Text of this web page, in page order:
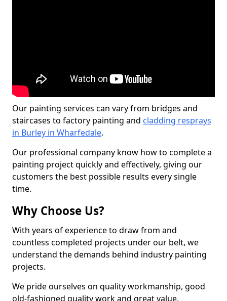
Our painting services can vary from bridges and
staircases to factory painting and cladding resprays
in Burley in Wharfedale.
Our professional company know how to complete a
painting project quickly and effectively, giving our
customers the best possible results every single
time.
Why Choose Us?
With years of experience to draw from and
countless completed projects under our belt, we
understand the demands behind industry painting
projects.
We pride ourselves on quality workmanship, good
old-fashioned quality work and great value.